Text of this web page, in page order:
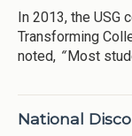
In 2013, the USG
Transforming
noted, “ Most
National